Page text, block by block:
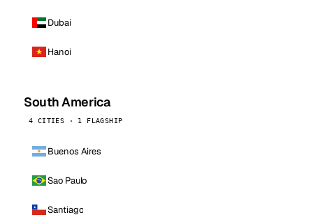
Dubai
Hanoi
South America
4 CITIES · 1 FLAGSHIP
Buenos Aires
Sao Paulo
Santiago